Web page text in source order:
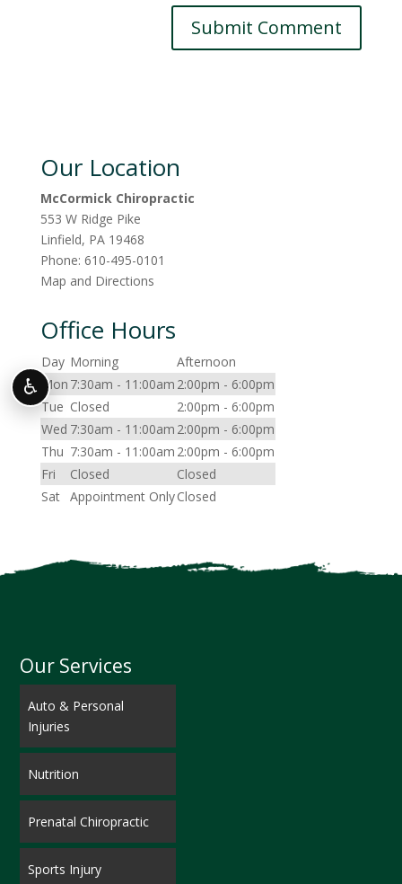
Our Location
McCormick Chiropractic
553 W Ridge Pike
Linfield, PA 19468
Phone: 610-495-0101
Map and Directions
Office Hours
Day Morning
Afternoon
Mon 7:30am - 11:00am 2:00pm - 6:00pm
Tue Closed
2:00pm - 6:00pm
Wed 7:30am - 11:00am 2:00pm - 6:00pm
Thu 7:30am - 11:00am 2:00pm - 6:00pm
Fri
Closed
Closed
Sat Appointment OnlyClosed
Our Services
Auto & Personal
Injuries
Nutrition
Prenatal Chiropractic
Sports Injury
♿